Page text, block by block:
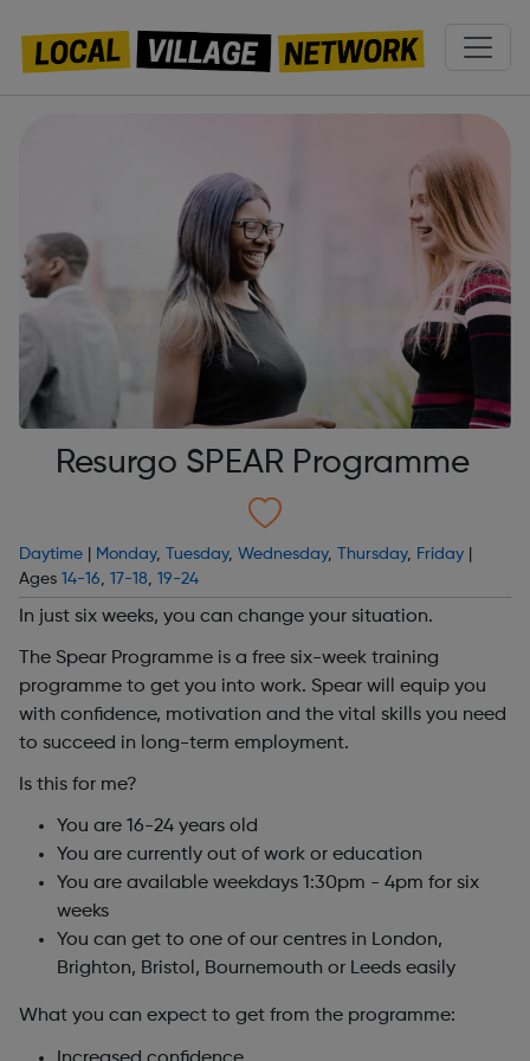
Resurgo SPEAR Programme
Daytime Monday, Tuesday, Wednesday, Thursday, Friday
Ages 14-16, 17-18, 19-24
In just six weeks, you can change your situation.
The Spear Programme is a free six-week training
programme to get you into work. Spear will equip you
with confidence, motivation and the vital skills you need
to succeed in long-term employment.
Is this for me?
You are 16-24 years old
You are currently out of work or education
You are available weekdays 1:30pm - 4pm for six
weeks
You can get to one of our centres in London,
Brighton, Bristol, Bournemouth or Leeds easily
What you can expect to get from the programme: